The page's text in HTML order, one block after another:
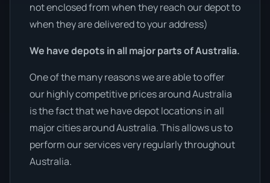
not enclosed from when they reach our depot to
when they are delivered to your address)
We have depots in all major parts of Australia.
One of the many reasons we are able to offer
our highly competitive prices around Australia
is the fact that we have depot locations in all
major cities around Australia. This allows us to
perform our services very regularly throughout
Australia.